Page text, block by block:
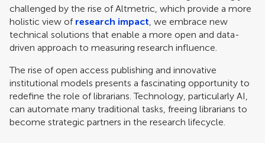
challenged by the rise of Altmetric, which provide a more
holistic view of research impact, we embrace new
technical solutions that enable a more open and data-
driven approach to measuring research influence.
The rise of open access publishing and innovative
institutional models presents a fascinating opportunity to
redefine the role of librarians. Technology, particularly AI,
can automate many traditional tasks, freeing librarians to
become strategic partners in the research lifecycle.